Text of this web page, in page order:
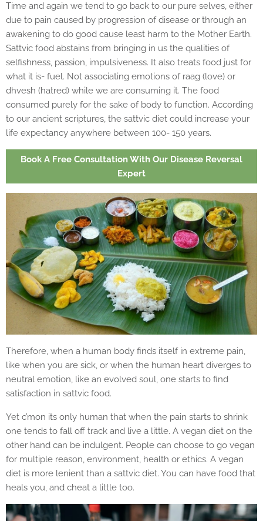
Time and again we tend to go back to our pure selves, either
due to pain caused by progression of disease or through an
awakening to do good cause least harm to the Mother Earth.
Sattvic food abstains from bringing in us the qualities of
selfishness, passion, impulsiveness. It also treats food just for
what it is- fuel. Not associating emotions of raag (love) or
dhvesh (hatred) while we are consuming it. The food
consumed purely for the sake of body to function. According
to our ancient scriptures, the sattvic diet could increase your
life expectancy anywhere between 100- 150 years.
Book A Free Consultation With Our Disease Reversal
Expert
Therefore, when a human body finds itself in extreme pain,
like when you are sick, or when the human heart diverges to
neutral emotion, like an evolved soul, one starts to find
satisfaction in sattvic food.
Yet c’mon its only human that when the pain starts to shrink
one tends to fall off track and live a little. A vegan diet on the
other hand can be indulgent. People can choose to go vegan
for multiple reason, environment, health or ethics. A vegan
diet is more lenient than a sattvic diet. You can have food that
heals you, and cheat a little too.